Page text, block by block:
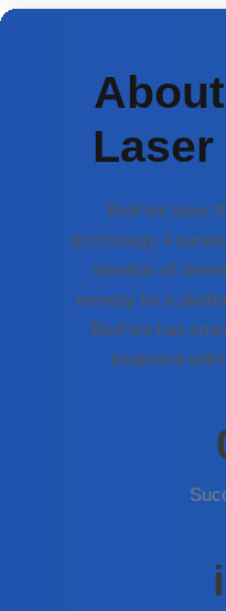
Laser
BioFlex laser
technology.
ideation of
remedy for a
BioFlex has
treatment